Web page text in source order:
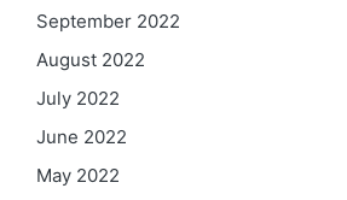
September 2022
August 2022
July 2022
June 2022
May 2022